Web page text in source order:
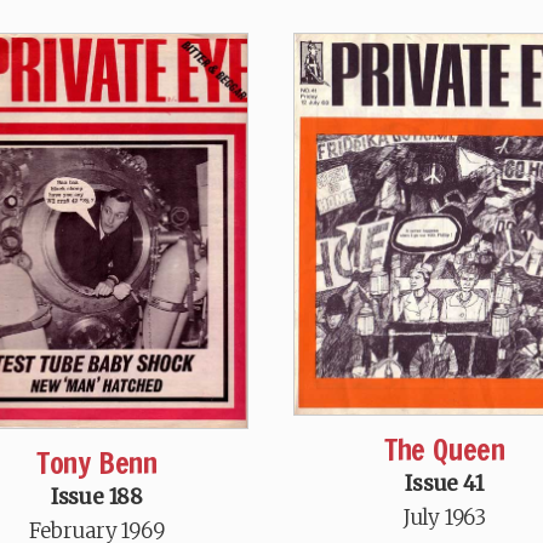
Tony Benn
Issue 188
February 1969
The Queen
Issue 41
July 1963